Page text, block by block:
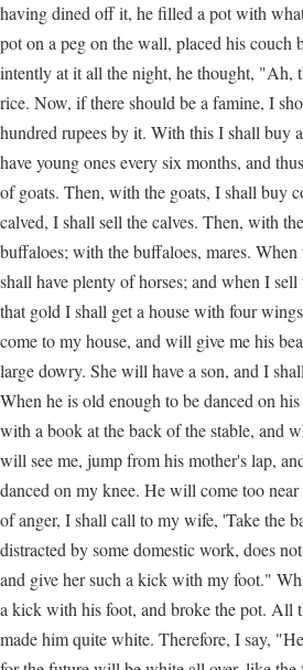
having dined off it, he filled a pot with
pot on a peg on the wall, placed his couch
intently at it all the night, he thought, "Ah,
rice. Now, if there should be a famine, I
hundred rupees by it. With this I shall buy
have young ones every six months, and
of goats. Then, with the goats, I shall buy
calved, I shall sell the calves. Then, with
buffaloes; with the buffaloes, mares. When
shall have plenty of horses; and when I
that gold I shall get a house with four
come to my house, and will give me his
large dowry. She will have a son, and I
When he is old enough to be danced on
with a book at the back of the stable, and
will see me, jump from his mother's lap,
danced on my knee. He will come too
of anger, I shall call to my wife, 'Take the
distracted by some domestic work, does
and give her such a kick with my foot."
a kick with his foot, and broke the pot. All
made him quite white. Therefore, I say,